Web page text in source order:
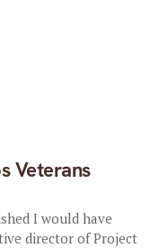
Veterans
I would have
director of Project